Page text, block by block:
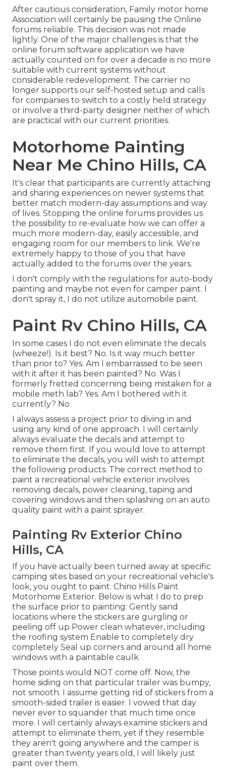
After cautious consideration, Family motor home
Association will certainly be pausing the Online
forums reliable. This decision was not made
lightly. One of the major challenges is that the
online forum software application we have
actually counted on for over a decade is no more
suitable with current systems without
considerable redevelopment. The carrier no
longer supports our self-hosted setup and calls
for companies to switch to a costly held strategy
or involve a third-party designer neither of which
are practical with our current priorities.
Motorhome Painting
Near Me Chino Hills, CA
It's clear that participants are currently attaching
and sharing experiences on newer systems that
better match modern-day assumptions and way
of lives. Stopping the online forums provides us
the possibility to re-evaluate how we can offer a
much more modern-day, easily accessible, and
engaging room for our members to link. We're
extremely happy to those of you that have
actually added to the forums over the years.
I don't comply with the regulations for auto-body
painting and maybe not even for camper paint. I
don't spray it, I do not utilize automobile paint.
Paint Rv Chino Hills, CA
In some cases I do not even eliminate the decals
(wheeze!). Is it best? No. Is it way much better
than prior to? Yes. Am I embarrassed to be seen
with it after it has been painted? No. Was I
formerly fretted concerning being mistaken for a
mobile meth lab? Yes. Am I bothered with it
currently? No.
I always assess a project prior to diving in and
using any kind of one approach. I will certainly
always evaluate the decals and attempt to
remove them first. If you would love to attempt
to eliminate the decals, you will wish to attempt
the following products: The correct method to
paint a recreational vehicle exterior involves
removing decals, power cleaning, taping and
covering windows and then splashing on an auto
quality paint with a paint sprayer.
Painting Rv Exterior Chino
Hills, CA
If you have actually been turned away at specific
camping sites based on your recreational vehicle's
look, you ought to paint. Chino Hills Paint
Motorhome Exterior. Below is what I do to prep
the surface prior to painting: Gently sand
locations where the stickers are gurgling or
peeling off up Power clean whatever, including
the roofing system Enable to completely dry
completely Seal up corners and around all home
windows with a paintable caulk
Those points would NOT come off. Now, the
home siding on that particular trailer was bumpy,
not smooth. I assume getting rid of stickers from a
smooth-sided trailer is easier. I vowed that day
never ever to squander that much time once
more. I will certainly always examine stickers and
attempt to eliminate them, yet if they resemble
they aren't going anywhere and the camper is
greater than twenty years old, I will likely just
paint over them.